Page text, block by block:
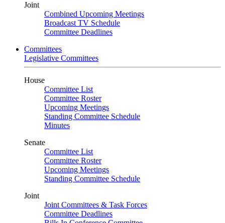
Joint
Combined Upcoming Meetings
Broadcast TV Schedule
Committee Deadlines
Committees
Legislative Committees
House
Committee List
Committee Roster
Upcoming Meetings
Standing Committee Schedule
Minutes
Senate
Committee List
Committee Roster
Upcoming Meetings
Standing Committee Schedule
Joint
Joint Committees & Task Forces
Committee Deadlines